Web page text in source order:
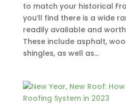
to match your historical
you’ll find there is a wide
readily available and
These include asphalt,
shingles, as well as...